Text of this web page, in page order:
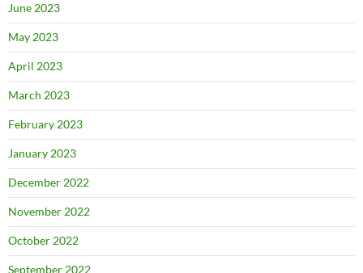
June 2023
May 2023
April 2023
March 2023
February 2023
January 2023
December 2022
November 2022
October 2022
September 2022